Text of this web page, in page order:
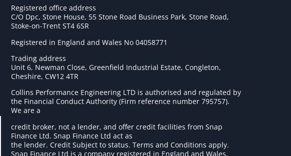
Registered office address
C/O Dpc, Stone House, 55 Stone Road Business Park, Stone Road,
Stoke-on-Trent ST4 6SR
Registered in England and Wales No 04058771
Trading address
Unit 6, Newman Close, Greenfield Industrial Estate, Congleton,
Cheshire, CW12 4TR
Collins Performance Engineering LTD is authorised and regulated by
the Financial Conduct Authority (Firm reference number 795757).
We are a
credit broker, not a lender, and offer credit facilities from Snap
Finance Ltd. Snap Finance Ltd act as
the lender. Credit Subject to status. Terms and Conditions apply.
Snap Finance Ltd is a company registered in England and Wales.